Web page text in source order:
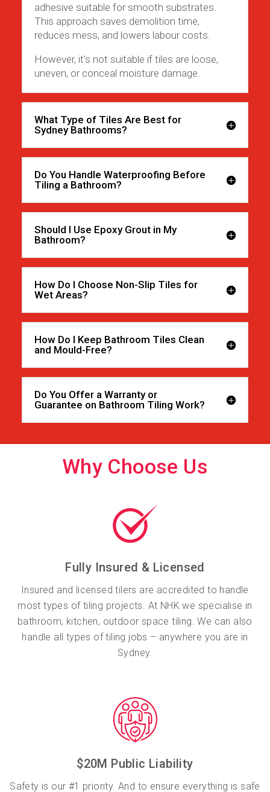
adhesive suitable for smooth substrates.
This approach saves demolition time,
reduces mess, and lowers labour costs.
However, it’s not suitable if tiles are loose,
uneven, or conceal moisture damage.
What Type of Tiles Are Best for
Sydney Bathrooms?
Do You Handle Waterproofing Before
Tiling a Bathroom?
Should I Use Epoxy Grout in My
Bathroom?
How Do I Choose Non-Slip Tiles for
Wet Areas?
How Do I Keep Bathroom Tiles Clean
and Mould-Free?
Do You Offer a Warranty or
Guarantee on Bathroom Tiling Work?
Why Choose Us
Fully Insured & Licensed
Insured and licensed tilers are accredited to handle
most types of tiling projects. At NHK we specialise in
bathroom, kitchen, outdoor space tiling. We can also
handle all types of tiling jobs – anywhere you are in
Sydney.
$20M Public Liability
Safety is our #1 priority. And to ensure everything is safe